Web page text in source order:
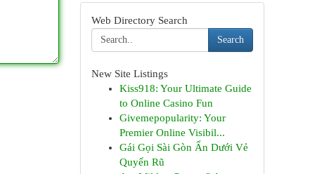
Web Directory Search
Search
New Site Listings
Kiss918: Your Ultimate Guide
to Online Casino Fun
Givemepopularity: Your
Premier Online Visibil...
Gái Gọi Sài Gòn Ẩn Dưới Vẻ
Quyến Rũ